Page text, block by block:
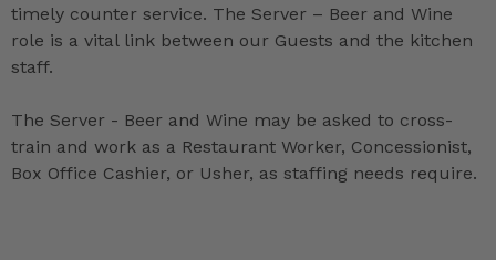
timely counter service. The Server – Beer and Wine
role is a vital link between our Guests and the kitchen
staff.
The Server - Beer and Wine may be asked to cross-
train and work as a Restaurant Worker, Concessionist,
Box Office Cashier, or Usher, as staffing needs require.